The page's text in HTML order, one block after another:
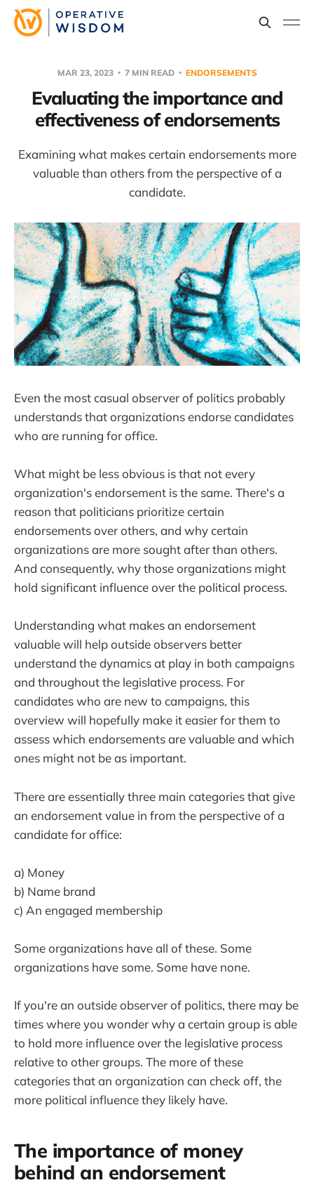
MAR 23, 2023 7 MIN READ ENDORSEMENTS
Evaluating the importance and
effectiveness of endorsements
Examining what makes certain endorsements more
valuable than others from the perspective of a
candidate.
Even the most casual observer of politics probably
understands that organizations endorse candidates
who are running for office.
What might be less obvious is that not every
organization's endorsement is the same. There's a
reason that politicians prioritize certain
endorsements over others, and why certain
organizations are more sought after than others.
And consequently, why those organizations might
hold significant influence over the political process.
Understanding what makes an endorsement
valuable will help outside observers better
understand the dynamics at play in both campaigns
and throughout the legislative process. For
candidates who are new to campaigns, this
overview will hopefully make it easier for them to
assess which endorsements are valuable and which
ones might not be as important.
There are essentially three main categories that give
an endorsement value in from the perspective of a
candidate for office:
a) Money
b) Name brand
c) An engaged membership
Some organizations have all of these. Some
organizations have some. Some have none.
If you're an outside observer of politics, there may be
times where you wonder why a certain group is able
to hold more influence over the legislative process
relative to other groups. The more of these
categories that an organization can check off, the
more political influence they likely have.
The importance of money
behind an endorsement